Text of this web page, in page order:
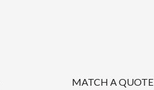
MATCH A QUOTE